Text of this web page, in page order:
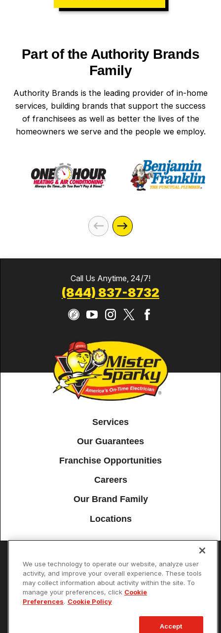
Part of the Authority Brands
Family
Authority Brands is the leading provider of in-home
services, building brands that support the success
of franchisees as well as better the lives of the
homeowners we serve and the people we employ.
Call Us Anytime, 24/7!
(844) 837-8732
Services
Our Guarantees
Franchise Opportunities
Careers
Our Brand Family
Locations
Accessibility Site Map Privacy Policy Cookie Preferences
Terms of Use Your Privacy Choices
© 2026 Mister Sparky Franchising SPE LLC. All Rights Reserved. Each
location individually owned and operated.
We use technology to operate our website, analyze user
activity, and improve your overall experience. These tools
may collect information about activity within the site. To
manage your preferences, click Cookie
Preferences. Cookie Policy
Accept